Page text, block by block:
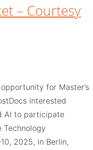
– Courtesy
for Master’s
interested
AI to participate
Technology
2025, in Berlin,